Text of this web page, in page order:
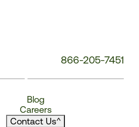
866-205-7451
Blog
Careers
Contact Us^